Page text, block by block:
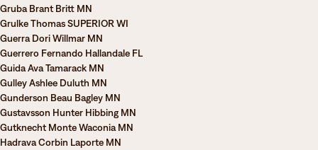
Gruba Brant Britt MN
Grulke Thomas SUPERIOR WI
Guerra Dori Willmar MN
Guerrero Fernando Hallandale FL
Guida Ava Tamarack MN
Gulley Ashlee Duluth MN
Gunderson Beau Bagley MN
Gustavsson Hunter Hibbing MN
Gutknecht Monte Waconia MN
Hadrava Corbin Laporte MN